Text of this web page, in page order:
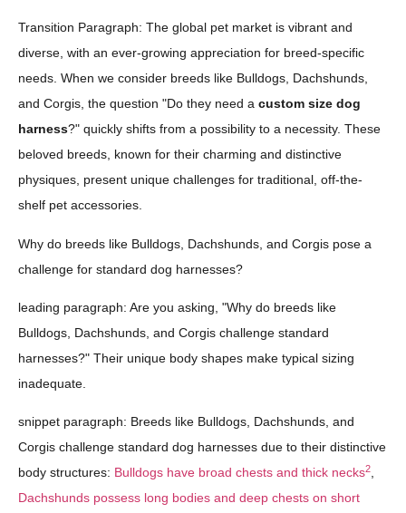
Transition Paragraph: The global pet market is vibrant and
diverse, with an ever-growing appreciation for breed-specific
needs. When we consider breeds like Bulldogs, Dachshunds,
and Corgis, the question "Do they need a custom size dog
harness?" quickly shifts from a possibility to a necessity. These
beloved breeds, known for their charming and distinctive
physiques, present unique challenges for traditional, off-the-
shelf pet accessories.
Why do breeds like Bulldogs, Dachshunds, and Corgis pose a
challenge for standard dog harnesses?
leading paragraph: Are you asking, "Why do breeds like
Bulldogs, Dachshunds, and Corgis challenge standard
harnesses?" Their unique body shapes make typical sizing
inadequate.
snippet paragraph: Breeds like Bulldogs, Dachshunds, and
Corgis challenge standard dog harnesses due to their distinctive
body structures: Bulldogs have broad chests and thick necks2,
Dachshunds possess long bodies and deep chests on short